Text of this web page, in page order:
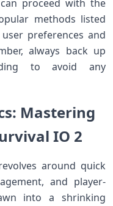
proceed with the
methods listed
preferences and
always back up
to avoid any
⁣Mastering
IO 2
around quick
and player-
into⁤ a shrinking